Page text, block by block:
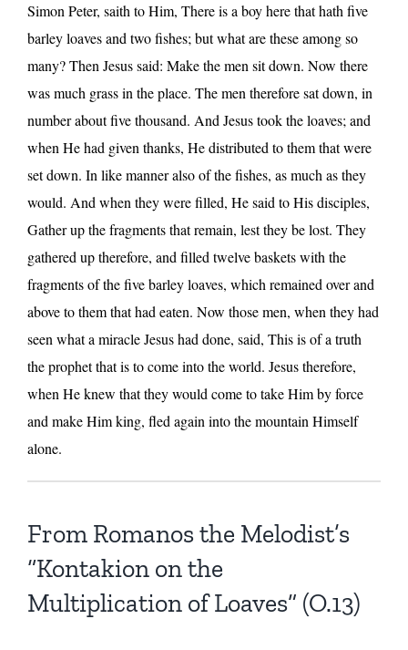
Simon Peter, saith to Him, There is a boy here that hath five
barley loaves and two fishes; but what are these among so
many? Then Jesus said: Make the men sit down. Now there
was much grass in the place. The men therefore sat down, in
number about five thousand. And Jesus took the loaves; and
when He had given thanks, He distributed to them that were
set down. In like manner also of the fishes, as much as they
would. And when they were filled, He said to His disciples,
Gather up the fragments that remain, lest they be lost. They
gathered up therefore, and filled twelve baskets with the
fragments of the five barley loaves, which remained over and
above to them that had eaten. Now those men, when they had
seen what a miracle Jesus had done, said, This is of a truth
the prophet that is to come into the world. Jesus therefore,
when He knew that they would come to take Him by force
and make Him king, fled again into the mountain Himself
alone.
From Romanos the Melodist’s
“Kontakion on the
Multiplication of Loaves” (O.13)